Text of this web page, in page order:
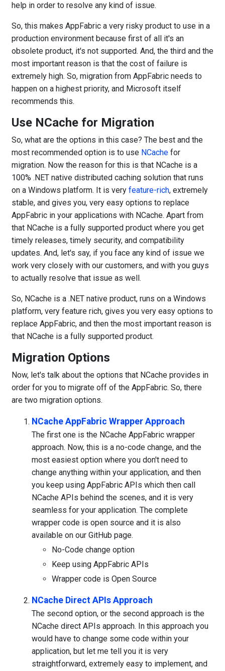
help in order to resolve any kind of issue.
So, this makes AppFabric a very risky product to use in a
production environment because first of all it's an
obsolete product, it's not supported. And, the third and the
most important reason is that the cost of failure is
extremely high. So, migration from AppFabric needs to
happen on a highest priority, and Microsoft itself
recommends this.
Use NCache for Migration
So, what are the options in this case? The best and the
most recommended option is to use NCache for
migration. Now the reason for this is that NCache is a
100% .NET native distributed caching solution that runs
on a Windows platform. It is very feature-rich, extremely
stable, and gives you, very easy options to replace
AppFabric in your applications with NCache. Apart from
that NCache is a fully supported product where you get
timely releases, timely security, and compatibility
updates. And, let's say, if you face any kind of issue we
work very closely with our customers, and with you guys
to actually resolve that issue as well.
So, NCache is a .NET native product, runs on a Windows
platform, very feature rich, gives you very easy options to
replace AppFabric, and then the most important reason is
that NCache is a fully supported product.
Migration Options
Now, let's talk about the options that NCache provides in
order for you to migrate off of the AppFabric. So, there
are two migration options.
NCache AppFabric Wrapper Approach
The first one is the NCache AppFabric wrapper
approach. Now, this is a no-code change, and the
most easiest option where you don't need to
change anything within your application, and then
you keep using AppFabric APIs which then call
NCache APIs behind the scenes, and it is very
seamless for your application. The complete
wrapper code is open source and it is also
available on our GitHub page.
No-Code change option
Keep using AppFabric APIs
Wrapper code is Open Source
NCache Direct APIs Approach
The second option, or the second approach is the
NCache direct APIs approach. In this approach you
would have to change some code within your
application, but let me tell you it is very
straightforward, extremely easy to implement, and